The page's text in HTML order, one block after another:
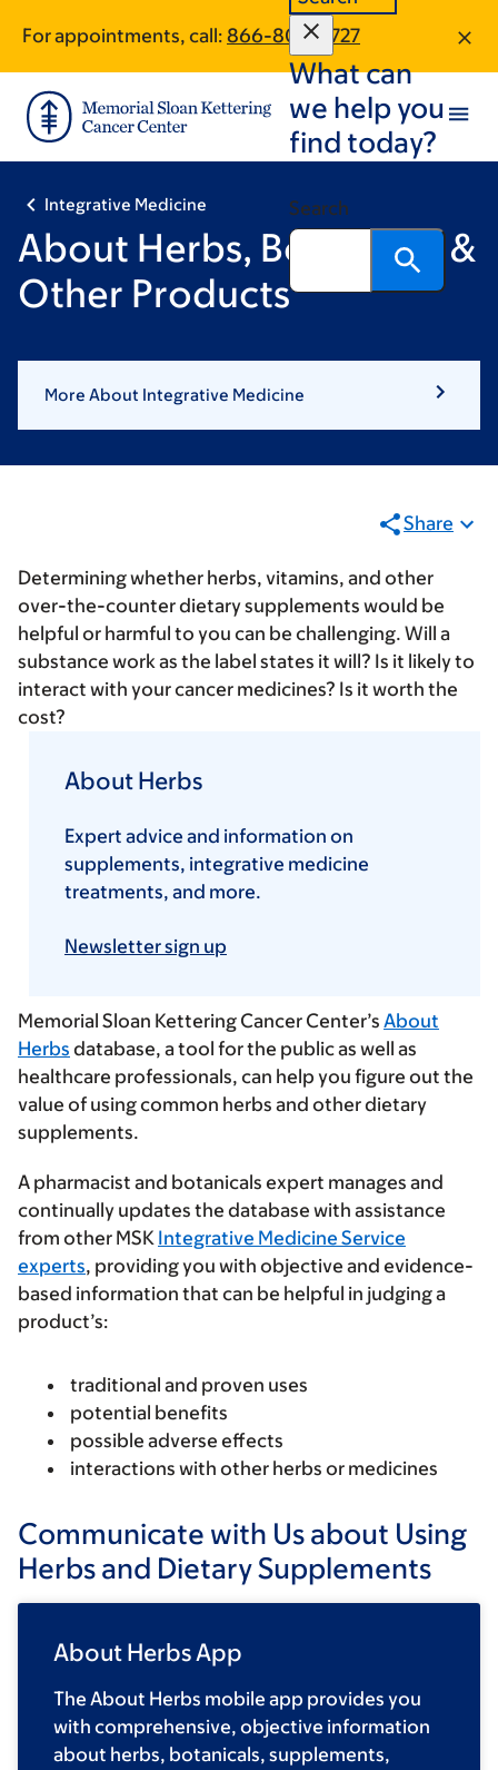
main
content
footer
For appointments, call: 866-807-0727
What can
we help you
find today?
Search
Integrative Medicine
About Herbs, Botanicals &
Other Products
More About Integrative Medicine
Share
Determining whether herbs, vitamins, and other
over-the-counter dietary supplements would be
helpful or harmful to you can be challenging. Will a
substance work as the label states it will? Is it likely to
interact with your cancer medicines? Is it worth the
cost?
About Herbs
Expert advice and information on
supplements, integrative medicine
treatments, and more.
Newsletter sign up
Memorial Sloan Kettering Cancer Center’s About
Herbs database, a tool for the public as well as
healthcare professionals, can help you figure out the
value of using common herbs and other dietary
supplements.
A pharmacist and botanicals expert manages and
continually updates the database with assistance
from other MSK Integrative Medicine Service
experts, providing you with objective and evidence-
based information that can be helpful in judging a
product’s:
traditional and proven uses
potential benefits
possible adverse effects
interactions with other herbs or medicines
Communicate with Us about Using
Herbs and Dietary Supplements
About Herbs App
The About Herbs mobile app provides you
with comprehensive, objective information
about herbs, botanicals, supplements,